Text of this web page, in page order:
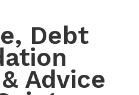
Debt
Advice